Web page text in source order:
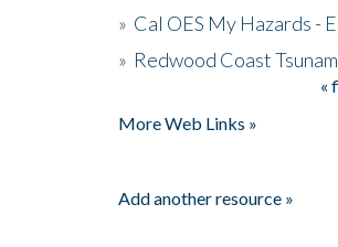
» Cal OES My Hazards -
» Redwood Coast
«
More Web Links »
Add another resource »